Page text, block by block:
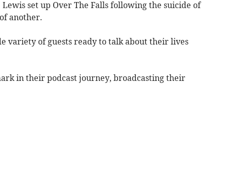
Lewis set up Over The Falls following the suicide of
another.
variety of guests ready to talk about their lives
in their podcast journey, broadcasting their